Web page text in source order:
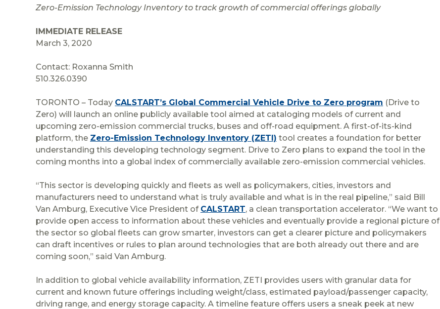
Zero-Emission Technology Inventory to track growth of commercial offerings globally
IMMEDIATE RELEASE
March 3, 2020
Contact: Roxanna Smith
510.326.0390
TORONTO – Today CALSTART’s Global Commercial Vehicle Drive to Zero program (Drive to
Zero) will launch an online publicly available tool aimed at cataloging models of current and
upcoming zero-emission commercial trucks, buses and off-road equipment. A first-of-its-kind
platform, the Zero-Emission Technology Inventory (ZETI) tool creates a foundation for better
understanding this developing technology segment. Drive to Zero plans to expand the tool in the
coming months into a global index of commercially available zero-emission commercial vehicles.
“This sector is developing quickly and fleets as well as policymakers, cities, investors and
manufacturers need to understand what is truly available and what is in the real pipeline,” said Bill
Van Amburg, Executive Vice President of CALSTART, a clean transportation accelerator. “We want to
provide open access to information about these vehicles and eventually provide a regional picture of
the sector so global fleets can grow smarter, investors can get a clearer picture and policymakers
can draft incentives or rules to plan around technologies that are both already out there and are
coming soon,” said Van Amburg.
In addition to global vehicle availability information, ZETI provides users with granular data for
current and known future offerings including weight/class, estimated payload/passenger capacity,
driving range, and energy storage capacity. A timeline feature offers users a sneak peek at new